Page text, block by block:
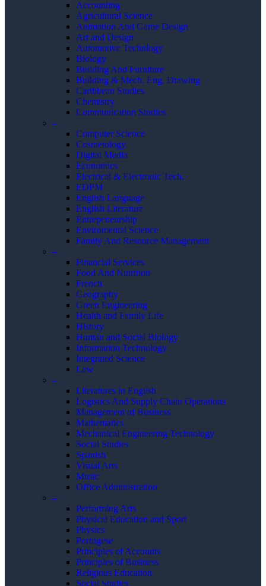
Accounting
Agricultural Science
Animation And Game Design
Art and Design
Automotive Technlogy
Biology
Building And Furniture
Building & Mech. Eng. Drawing
Caribbean Studies
Chemistry
Communication Studies
–
Computer Science
Cosmetology
Digital Media
Economics
Electrical & Electronic Tech.
EDPM
English Language
English Literature
Entrepeneurship
Enviromental Science
Family And Resource Management
–
Financial Services
Food And Nutrition
French
Geography
Green Engineering
Health and Family Life
History
Human and Social Biology
Information Technology
Integrated Science
Law
–
Literatures in English
Logistics And Supply Chain Operations
Management of Business
Mathematics
Mechanical Engineering Technology
Social Studies
Spanish
Visual Arts
Music
Office Administration
–
Performing Arts
Physical Education and Sport
Physics
Portugese
Principles of Accounts
Principles of Business
Religious Education
Social Studies